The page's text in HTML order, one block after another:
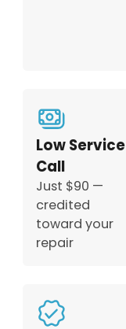
Low Service
Call
Just $90 —
credited
toward your
repair